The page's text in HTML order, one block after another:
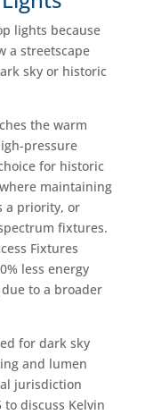
lights because
a streetscape
sky or historic
the warm
pressure
for historic
maintaining
a priority, or
fixtures.
Fixtures
less energy
to a broader
for dark sky
and lumen
jurisdiction
to discuss Kelvin